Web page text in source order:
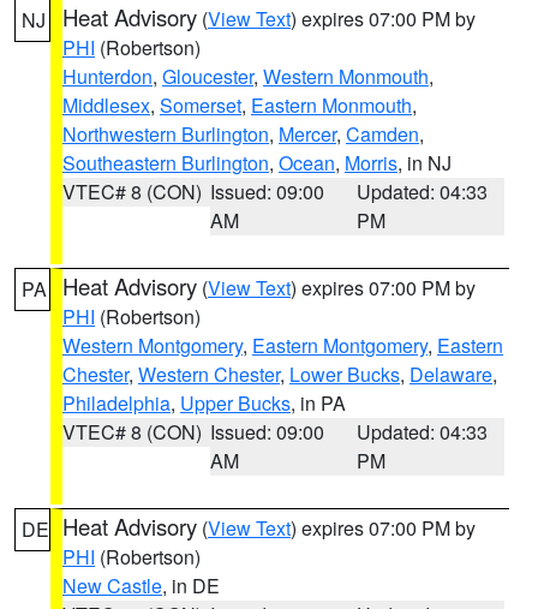
NJ Heat Advisory (View Text) expires 07:00 PM by
PHI (Robertson)
Hunterdon, Gloucester, Western Monmouth,
Middlesex, Somerset, Eastern Monmouth,
Northwestern Burlington, Mercer, Camden,
Southeastern Burlington, Ocean, Morris, in NJ
VTEC# 8 (CON) Issued: 09:00
AM
Updated: 04:33
PM
PA Heat Advisory (View Text) expires 07:00 PM by
PHI (Robertson)
Western Montgomery, Eastern Montgomery, Eastern
Chester, Western Chester, Lower Bucks, Delaware,
Philadelphia, Upper Bucks, in PA
VTEC# 8 (CON) Issued: 09:00
AM
Updated: 04:33
PM
DE Heat Advisory (View Text) expires 07:00 PM by
PHI (Robertson)
New Castle, in DE